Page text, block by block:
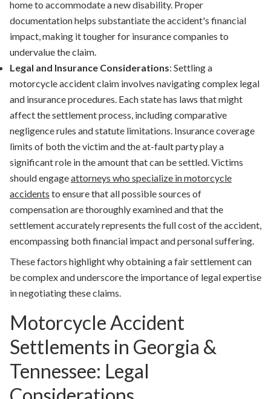
home to accommodate a new disability. Proper
documentation helps substantiate the accident's financial
impact, making it tougher for insurance companies to
undervalue the claim.
Legal and Insurance Considerations: Settling a
motorcycle accident claim involves navigating complex legal
and insurance procedures. Each state has laws that might
affect the settlement process, including comparative
negligence rules and statute limitations. Insurance coverage
limits of both the victim and the at-fault party play a
significant role in the amount that can be settled. Victims
should engageattorneys who specialize in motorcycle
accidents to ensure that all possible sources of
compensation are thoroughly examined and that the
settlement accurately represents the full cost of the accident,
encompassing both financial impact and personal suffering.
These factors highlight why obtaining a fair settlement can
be complex and underscore the importance of legal expertise
in negotiating these claims.
Motorcycle Accident
Settlements in Georgia &
Tennessee: Legal